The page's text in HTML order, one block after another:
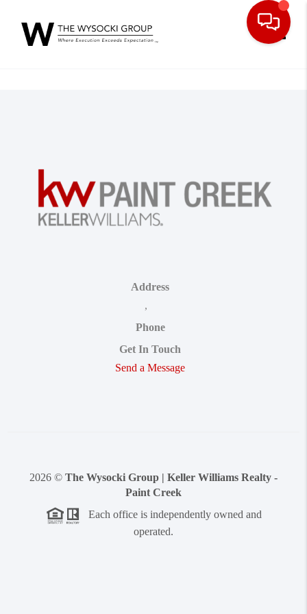
Address
,
Phone
Get In Touch
Send a Message
2026 © The Wysocki Group | Keller Williams Realty -
Paint Creek
Each office is independently owned and
operated.